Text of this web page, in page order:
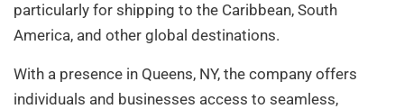
particularly for shipping to the Caribbean, South
America, and other global destinations.
With a presence in Queens, NY, the company offers
individuals and businesses access to seamless,